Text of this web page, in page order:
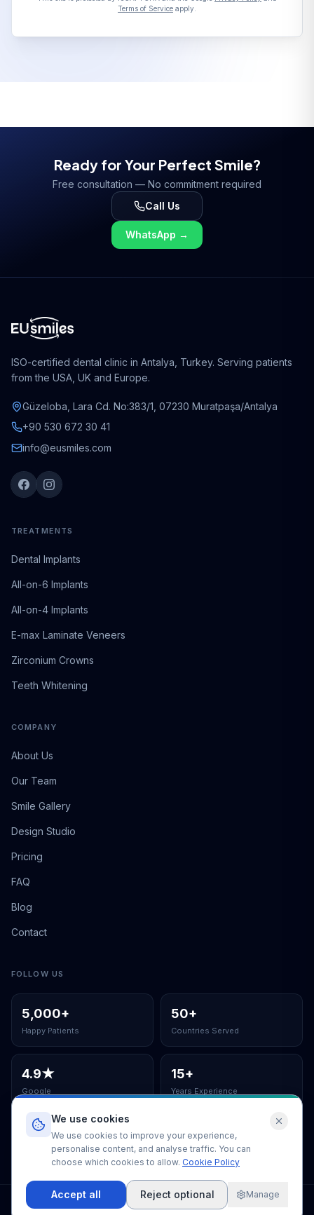
Terms of Service apply.
Ready for Your Perfect Smile?
Free consultation — No commitment required
Call Us
WhatsApp →
ISO-certified dental clinic in Antalya, Turkey. Serving patients
from the USA, UK and Europe.
Güzeloba, Lara Cd. No:383/1, 07230 Muratpaşa/Antalya
+90 530 672 30 41
info@eusmiles.com
TREATMENTS
Dental Implants
All-on-6 Implants
All-on-4 Implants
E-max Laminate Veneers
Zirconium Crowns
Teeth Whitening
COMPANY
About Us
Our Team
Smile Gallery
Design Studio
Pricing
FAQ
Blog
Contact
FOLLOW US
5,000+
Happy Patients
50+
Countries Served
4.9★
Google
15+
Years Experience
ISO Certified Clinic
EUSmiles Dental Clinic
All rights reserved.
We use cookies
We use cookies to improve your experience,
personalise content, and analyse traffic. You can
choose which cookies to allow. Cookie Policy
Accept all Reject optional Manage